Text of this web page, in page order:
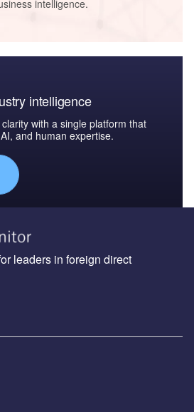
intelligence.
intelligence
with a single platform that
and human expertise.
leaders in foreign direct